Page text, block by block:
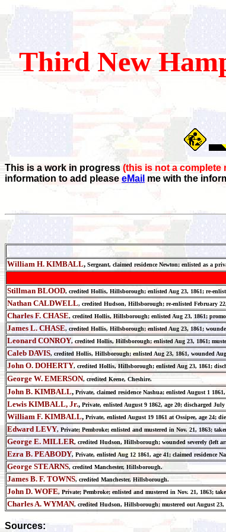
ThirdNew
This is a work in progress (this is not a complete
information to add please eMail me with the
William H. KIMBALL, Sergeant, claimed residence Newton; enlisted as a
Stillman BLOOD, credited Hollis, Hillsborough; enlisted Aug 23, 1861; re-
Nathan CALDWELL, credited Hudson, Hillsborough; re-enlisted February
Charles F. CHASE, credited Hollis, Hillsborough; enlisted Aug 23, 1861;
James L. CHASE, credited Hollis, Hillsborough; enlisted Aug 23, 1861;
Leonard CONROY, credited Hollis, Hillsborough; enlisted Aug 23, 1861;
Caleb DAVIS, credited Hollis, Hillsborough; enlisted Aug 23, 1861, wounded
John O. DOHERTY, credited Hollis, Hillsborough; enlisted Aug 23, 1861;
George W. EMERSON, credited Keene, Cheshire.
John B. KIMBALL, Private, claimed residence Nashua; enlisted August 1
Lewis KIMBALL, Jr., Private, enlisted August 9 1862, age 20; discharged
William F. KIMBALL, Private, enlisted August 19 1861 at Ossipee, age 24;
Edward LEVY, Private; Pembroke; enlisted and mustered in Nov. 21, 1863;
George E. MILLER, credited Hudson, Hillsborough; wounded severely (left
Ezra B. PEABODY, Private, enlisted Aug 12 1861, age 41; claimed
George STEARNS, credited Manchester, Hillsborough.
James B. F. TOWNS, credited Manchester, Hillsborough.
John D. WOFE, Private; Pembroke; enlisted and mustered in Nov. 21, 1863;
Charles A. WYMAN, credited Hudson, Hillsborough; mustered out August 23,
Sources: